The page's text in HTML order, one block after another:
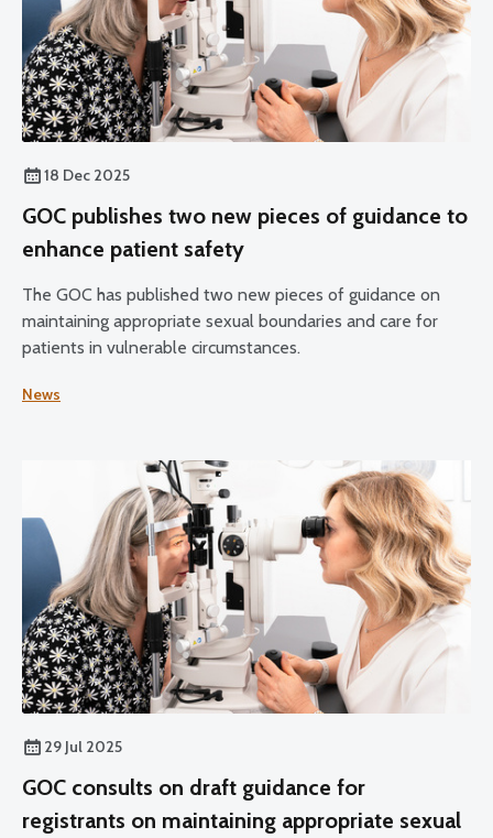
18 Dec 2025
GOC publishes two new pieces of guidance to
enhance patient safety
The GOC has published two new pieces of guidance on
maintaining appropriate sexual boundaries and care for
patients in vulnerable circumstances.
News
29 Jul 2025
GOC consults on draft guidance for
registrants on maintaining appropriate sexual